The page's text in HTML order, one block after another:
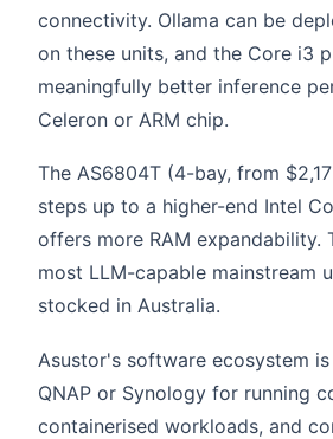
connectivity. Ollama can be
on these units, and the Core i3
meaningfully better inference
Celeron or ARM chip.
The AS6804T (4-bay, from
steps up to a higher-end Intel
offers more RAM expandability.
most LLM-capable mainstream
stocked in Australia.
Asustor's software ecosystem
QNAP or Synology for running
containerised workloads, and